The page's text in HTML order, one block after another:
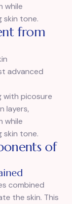
while
skin tone.
from
advanced
with picosure
layers,
while
skin tone.
of
combined
the skin. This